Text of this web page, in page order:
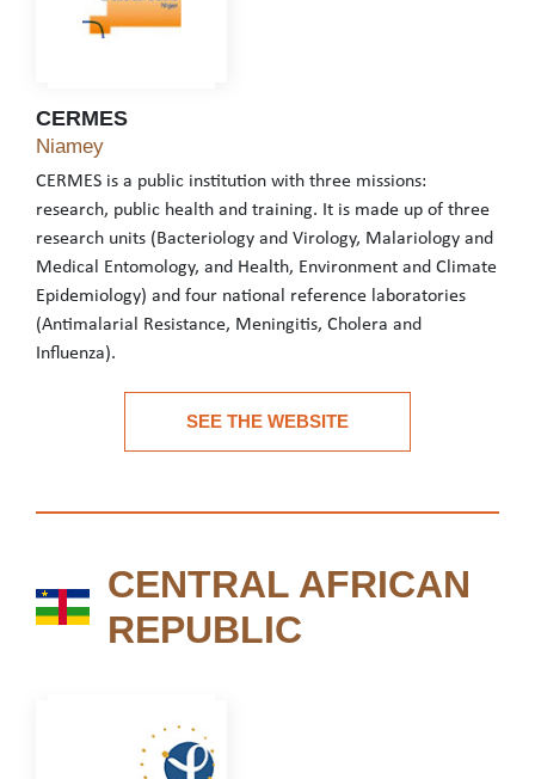
CERMES
CERMES
Niamey
CERMES is a public institution with three missions:
research, public health and training. It is made up of three
research units (Bacteriology and Virology, Malariology and
Medical Entomology, and Health, Environment and Climate
Epidemiology) and four national reference laboratories
(Antimalarial Resistance, Meningitis, Cholera and
Influenza).
SEE THE WEBSITE
CENTRAL AFRICAN
REPUBLIC
CENTRAL AFRICAN